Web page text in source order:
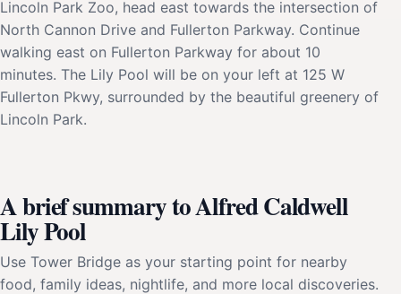
Lincoln Park Zoo, head east towards the intersection of
North Cannon Drive and Fullerton Parkway. Continue
walking east on Fullerton Parkway for about 10
minutes. The Lily Pool will be on your left at 125 W
Fullerton Pkwy, surrounded by the beautiful greenery of
Lincoln Park.
A brief summary to Alfred Caldwell
Lily Pool
Use Tower Bridge as your starting point for nearby
food, family ideas, nightlife, and more local discoveries.